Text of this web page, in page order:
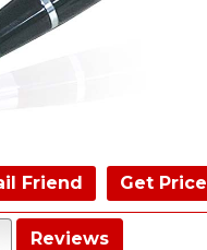
Friend Get Price
Reviews